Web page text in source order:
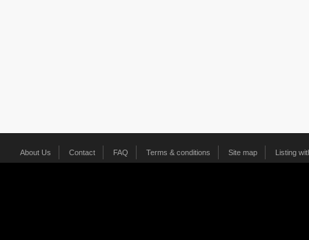
About Us Contact FAQ Terms & conditions Site map Listing